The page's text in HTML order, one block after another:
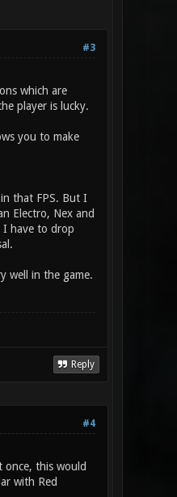
#3
which are
player is lucky.
you to make
that FPS. But I
Electro, Nex and
I have to drop
well in the game.
Reply
#4
once, this would
with Red